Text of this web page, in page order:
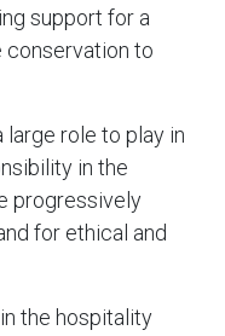
support for a
conservation to
role to play in
in the
progressively
for ethical and
the hospitality